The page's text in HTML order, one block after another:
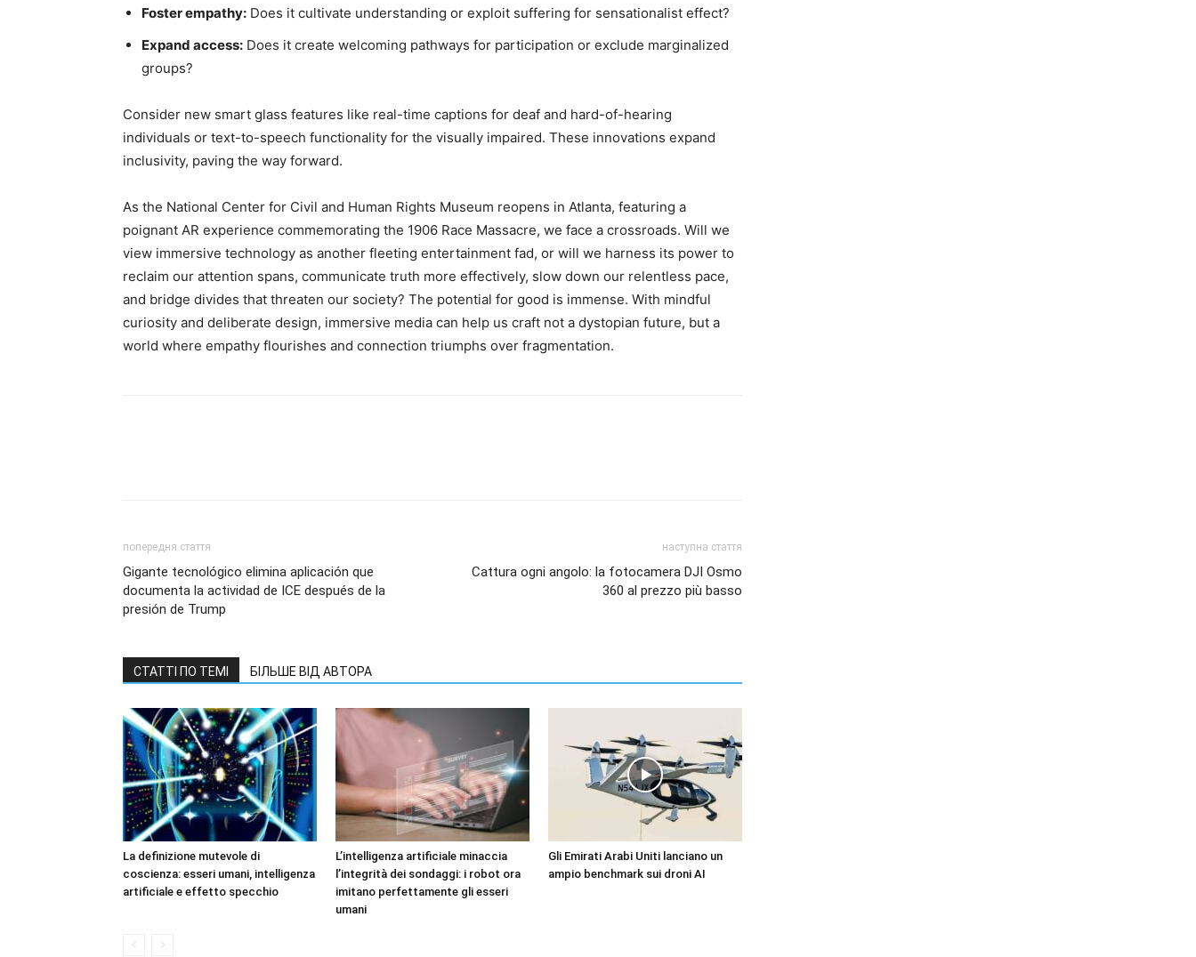
Foster empathy: Does it cultivate understanding or exploit suffering for sensationalist effect?
Expand access: Does it create welcoming pathways for participation or exclude marginalized
groups?
Consider new smart glass features like real-time captions for deaf and hard-of-hearing
individuals or text-to-speech functionality for the visually impaired. These innovations expand
inclusivity, paving the way forward.
As the National Center for Civil and Human Rights Museum reopens in Atlanta, featuring a
poignant AR experience commemorating the 1906 Race Massacre, we face a crossroads. Will we
view immersive technology as another fleeting entertainment fad, or will we harness its power to
reclaim our attention spans, communicate truth more effectively, slow down our relentless pace,
and bridge divides that threaten our society? The potential for good is immense. With mindful
curiosity and deliberate design, immersive media can help us craft not a dystopian future, but a
world where empathy flourishes and connection triumphs over fragmentation.
попередня стаття
Gigante tecnológico elimina aplicación que
documenta la actividad de ICE después de la
presión de Trump
наступна стаття
Cattura ogni angolo: la fotocamera DJI Osmo
360 al prezzo più basso
СТАТТІ ПО ТЕМІ БІЛЬШЕ ВІД АВТОРА
La definizione mutevole di
coscienza: esseri umani, intelligenza
artificiale e effetto specchio
L’intelligenza artificiale minaccia
l’integrità dei sondaggi: i robot ora
imitano perfettamente gli esseri
umani
Gli Emirati Arabi Uniti lanciano un
ampio benchmark sui droni AI